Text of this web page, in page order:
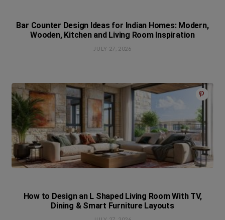
Bar Counter Design Ideas for Indian Homes: Modern,
Wooden, Kitchen and Living Room Inspiration
JULY 27, 2026
How to Design an L Shaped Living Room With TV,
Dining & Smart Furniture Layouts